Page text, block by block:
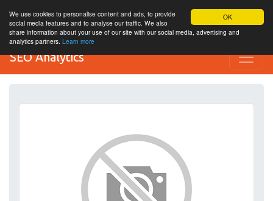
OK
We use cookies to personalise content and ads, to provide
social media features and to analyse our traffic. We also
share information about your use of our site with our social media, advertising and
analytics partners. Learn more
SEO Analytics